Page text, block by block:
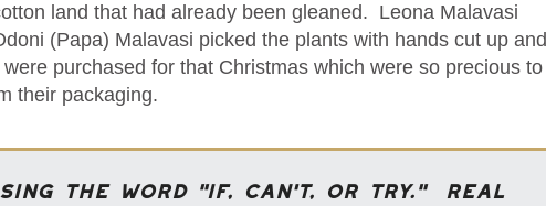
land that had already been gleaned. Leona Malavasi
(Papa) Malavasi picked the plants with hands cut up and
purchased for that Christmas which were so precious to
their packaging.
the word “IF, Can’t, or Try.” Real